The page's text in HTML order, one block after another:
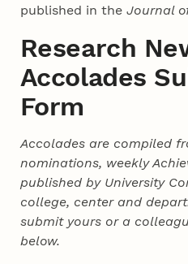
published in theJournal
Research
Accolades
Form
Accolades are compiled
nominations, weekly
published by University
college, center and
submit yours or a
below.